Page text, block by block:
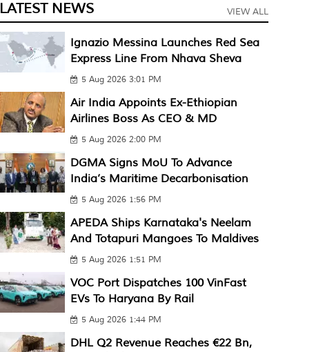
LATEST NEWS VIEW ALL
Ignazio Messina Launches Red Sea
Express Line From Nhava Sheva
5 Aug 2026 3:01 PM
Air India Appoints Ex-Ethiopian
Airlines Boss As CEO & MD
5 Aug 2026 2:00 PM
DGMA Signs MoU To Advance
India’s Maritime Decarbonisation
5 Aug 2026 1:56 PM
APEDA Ships Karnataka's Neelam
And Totapuri Mangoes To Maldives
5 Aug 2026 1:51 PM
VOC Port Dispatches 100 VinFast
EVs To Haryana By Rail
5 Aug 2026 1:44 PM
DHL Q2 Revenue Reaches €22 Bn,